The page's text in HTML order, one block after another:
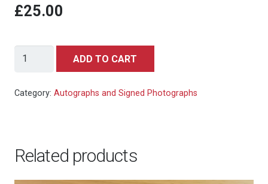
£25.00
Oliver
-
ADD TO CART
Category: Autographs and Signed Photographs
Related products